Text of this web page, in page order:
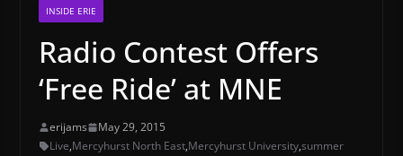
INSIDE ERIE
Radio Contest Offers
‘Free Ride’ at MNE
erijams
May 29, 2015
Live,Mercyhurst North East,Mercyhurst University,summer